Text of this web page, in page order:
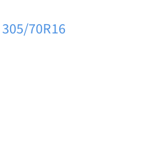
305/70R16